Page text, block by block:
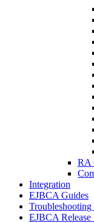
RA
Integration
EJBCA Guides
Troubleshooting
EJBCA